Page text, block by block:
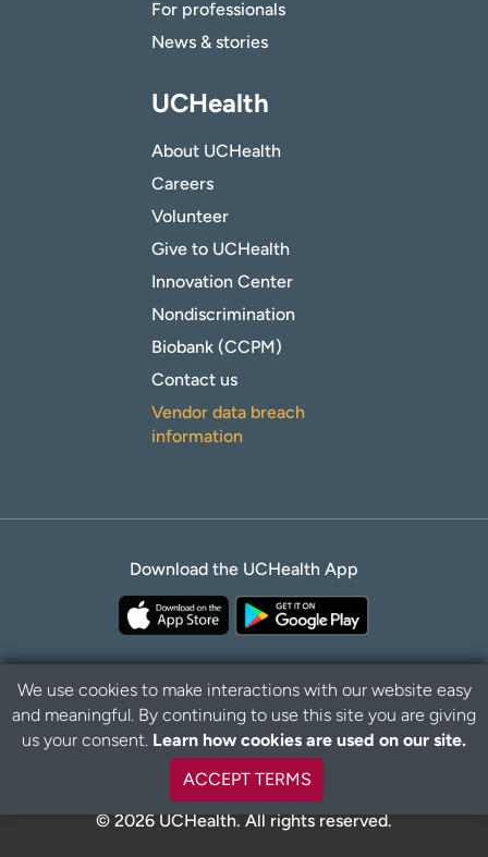
For professionals
News & stories
UCHealth
About UCHealth
Careers
Volunteer
Give to UCHealth
Innovation Center
Nondiscrimination
Biobank (CCPM)
Contact us
Vendor data breach
information
Download the UCHealth App
Privacy Policy Disclaimer
© 2026 UCHealth. All rights reserved.
We use cookies to make interactions with our website easy
and meaningful. By continuing to use this site you are giving
us your consent. Learn how cookies are used on our site.
ACCEPT TERMS